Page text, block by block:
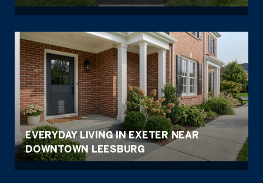
EVERYDAY LIVING IN EXETER NEAR
DOWNTOWN LEESBURG